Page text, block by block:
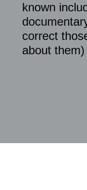
known
correct
about them)